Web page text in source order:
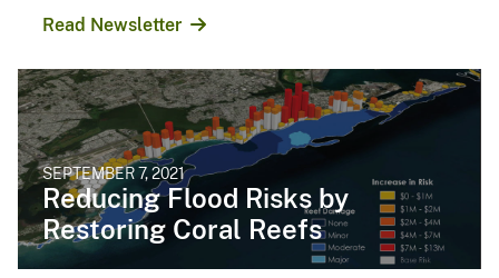
Read Newsletter
SEPTEMBER 7, 2021
Reducing Flood Risks by
Restoring Coral Reefs